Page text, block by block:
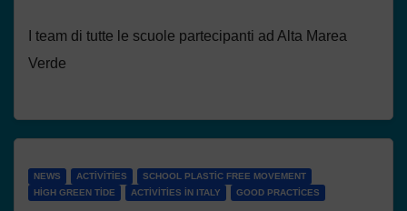
I team di tutte le scuole partecipanti ad Alta Marea
Verde
NEWS ACTIVITIES
SCHOOL PLASTIC FREE MOVEMENT
HIGH GREEN TIDE
ACTIVITIES IN ITALY GOOD PRACTICES